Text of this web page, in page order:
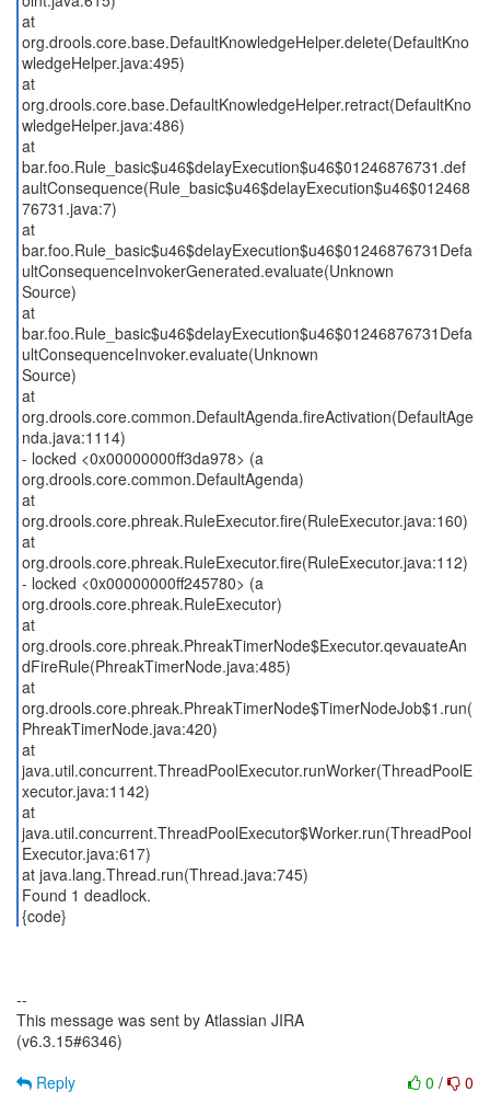
at
org.drools.core.base.DefaultKnowledgeHelper.delete(DefaultKno
wledgeHelper.java:495)
at
org.drools.core.base.DefaultKnowledgeHelper.retract(DefaultKno
wledgeHelper.java:486)
at
bar.foo.Rule_basic$u46$delayExecution$u46$01246876731.def
aultConsequence(Rule_basic$u46$delayExecution$u46$012468
76731.java:7)
at
bar.foo.Rule_basic$u46$delayExecution$u46$01246876731Defa
ultConsequenceInvokerGenerated.evaluate(Unknown
Source)
at
bar.foo.Rule_basic$u46$delayExecution$u46$01246876731Defa
ultConsequenceInvoker.evaluate(Unknown
Source)
at
org.drools.core.common.DefaultAgenda.fireActivation(DefaultAge
nda.java:1114)
- locked <0x00000000ff3da978> (a
org.drools.core.common.DefaultAgenda)
at
org.drools.core.phreak.RuleExecutor.fire(RuleExecutor.java:160)
at
org.drools.core.phreak.RuleExecutor.fire(RuleExecutor.java:112)
- locked <0x00000000ff245780> (a
org.drools.core.phreak.RuleExecutor)
at
org.drools.core.phreak.PhreakTimerNode$Executor.qevauateAn
dFireRule(PhreakTimerNode.java:485)
at
org.drools.core.phreak.PhreakTimerNode$TimerNodeJob$1.run(
PhreakTimerNode.java:420)
at
java.util.concurrent.ThreadPoolExecutor.runWorker(ThreadPoolE
xecutor.java:1142)
at
java.util.concurrent.ThreadPoolExecutor$Worker.run(ThreadPool
Executor.java:617)
at java.lang.Thread.run(Thread.java:745)
Found 1 deadlock.
{code}
--
This message was sent by Atlassian JIRA
(v6.3.15#6346)
0 / 0
Reply